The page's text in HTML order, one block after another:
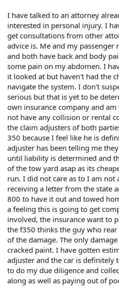
I have talked to an attorney
interested in personal injury. I
get consultations from other
advice is. Me and my passenger
and both have back and body
some pain on my abdomen. I
it looked at but haven't had the
navigate the system. I don't
serious but that is yet to be
own insurance company and
not have any collision or rental
the claim adjusters of both
350 because I feel like he is
adjuster has been telling me
until liability is determined and
of the tow yard asap as its
run. I did not care as to I am
receiving a letter from the state
800 to have it out and towed
a feeling this is going to get
involved, the insurance want to
the f350 thinks the guy who
of the damage. The only
cracked paint. I have gotten
adjuster and the car is definitely
to do my due diligence and
along as well as paying out of